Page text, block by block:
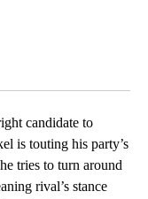
candidate to
is touting his party’s
tries to turn around
rival’s stance